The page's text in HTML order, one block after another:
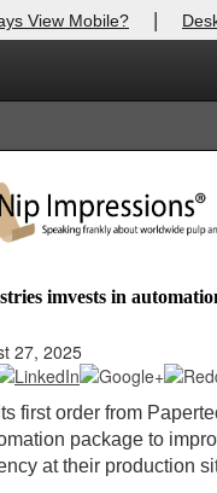
View Mobile? |
imvests in
27, 2025
first order from
package to
at their production
Please login.
or password?